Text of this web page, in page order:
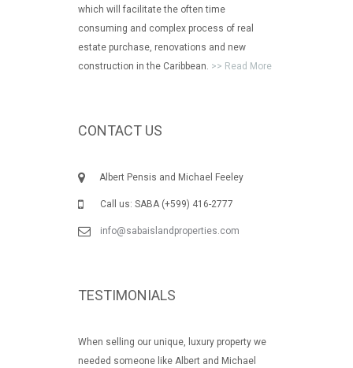
which will facilitate the often time
consuming and complex process of real
estate purchase, renovations and new
construction in the Caribbean. >> Read More
CONTACT US
Albert Pensis and Michael Feeley
Call us: SABA (+599) 416-2777
info@sabaislandproperties.com
TESTIMONIALS
When selling our unique, luxury property we
needed someone like Albert and Michael